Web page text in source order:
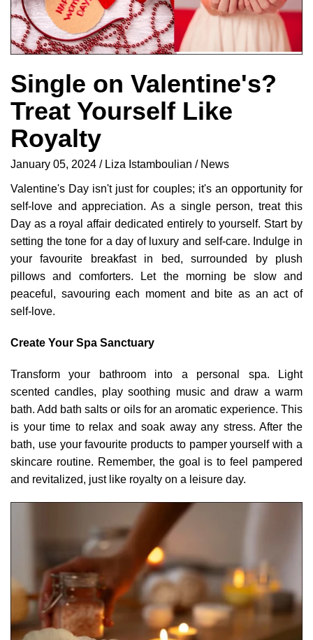
Single on Valentine's?
Treat Yourself Like
Royalty
January 05, 2024 Liza Istamboulian News
Valentine's Day isn't just for couples; it's an opportunity for
self-love and appreciation. As a single person, treat this
Day as a royal affair dedicated entirely to yourself. Start by
setting the tone for a day of luxury and self-care. Indulge in
your favourite breakfast in bed, surrounded by plush
pillows and comforters. Let the morning be slow and
peaceful, savouring each moment and bite as an act of
self-love.
Create Your Spa Sanctuary
Transform your bathroom into a personal spa. Light
scented candles, play soothing music and draw a warm
bath. Add bath salts or oils for an aromatic experience. This
is your time to relax and soak away any stress. After the
bath, use your favourite products to pamper yourself with a
skincare routine. Remember, the goal is to feel pampered
and revitalized, just like royalty on a leisure day.